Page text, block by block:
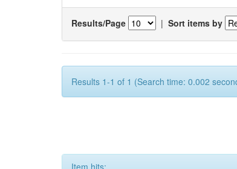
Results/Page | Sort items by
Results 1-1 of 1 (Search time: 0.002
Item hits: